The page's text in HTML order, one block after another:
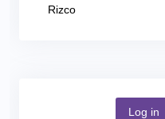
Rizco
Log in